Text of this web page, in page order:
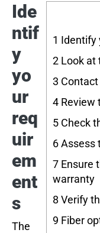
1 Identify
2 Look at
3
4 Review
5 Check
6Assess
7 Ensure
warranty
8 Verify
9 Fiber
Ide
ntif
y
yo
ur
req
uir
em
ent
s
The